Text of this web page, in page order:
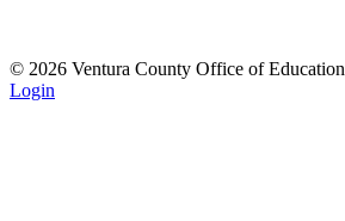
© 2026 Ventura County Office of Education
Login